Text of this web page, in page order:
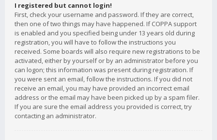
I registered but cannot login!
First, check your username and password. If they are correct,
then one of two things may have happened. If COPPA support
is enabled and you specified being under 13 years old during
registration, you will have to follow the instructions you
received. Some boards will also require new registrations to be
activated, either by yourself or by an administrator before you
can logon; this information was present during registration. If
you were sent an email, follow the instructions. If you did not
receive an email, you may have provided an incorrect email
address or the email may have been picked up by a spam filer.
If you are sure the email address you provided is correct, try
contacting an administrator.